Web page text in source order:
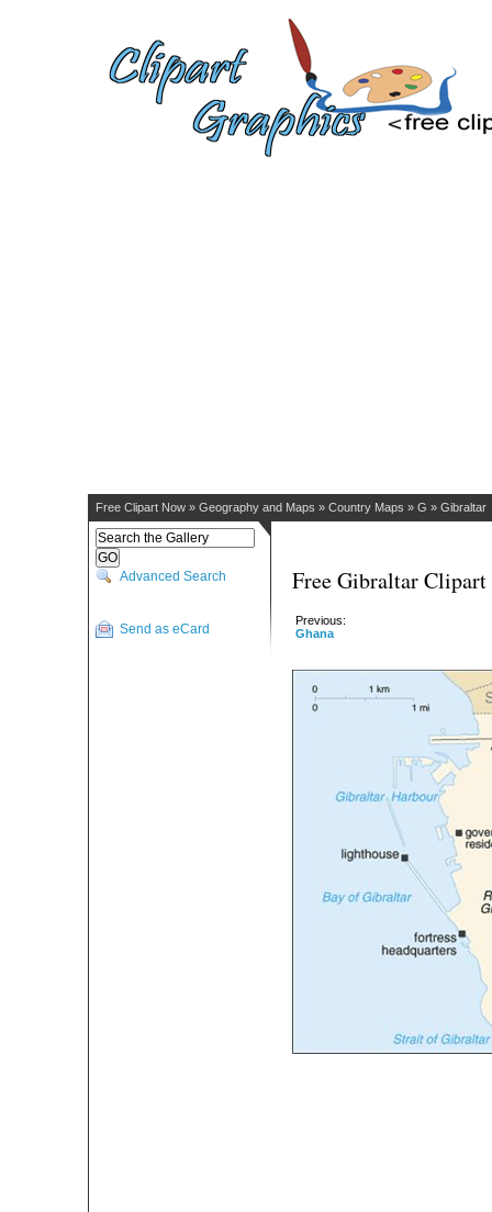
Free Clipart Now » Geography and Maps » Country Maps » G » Gibraltar
Advanced Search
Send as eCard
Free Gibraltar Clipart
Previous:
Ghana